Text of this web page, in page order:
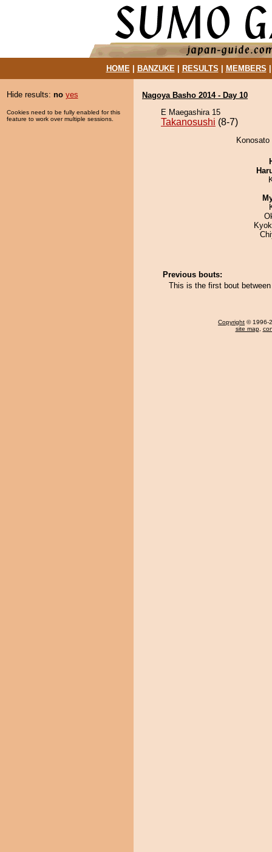
HOME| BANZUKE| RESULTS MEMBERS
Hide results: no yes
Cookies need to be fully enabled for this
feature to work over multiple sessions.
Nagoya Basho 2014 - Day 10
E Maegashira 15
Takanosushi (8-7)
Previous bouts:
This is the first bout
Copyright © 1996-
site map,